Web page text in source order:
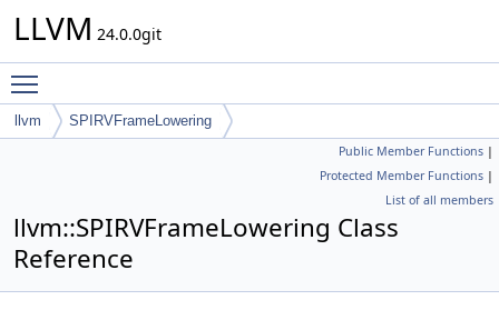
LLVM 24.0.0git
llvm SPIRVFrameLowering
Public Member Functions |
Protected Member Functions |
List of all members
llvm::SPIRVFrameLowering Class
Reference